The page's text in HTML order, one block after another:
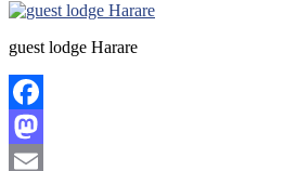
guest lodge Harare
Facebook
Mastodon